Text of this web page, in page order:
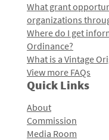
What grant
organizations
Where do I get
Ordinance?
What is a Vintage
View more FAQs
Quick Links
About
Commission
Media Room